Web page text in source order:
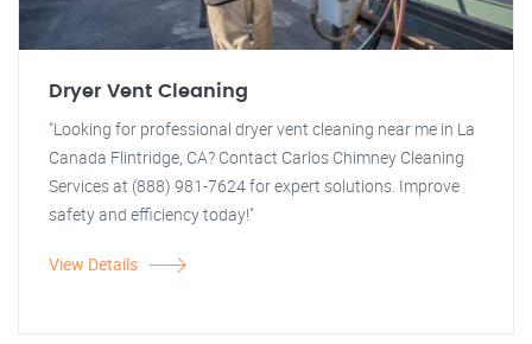
Dryer Vent Cleaning
"Looking for professional dryer vent cleaning near me in La
Canada Flintridge, CA? Contact Carlos Chimney Cleaning
Services at (888) 981-7624 for expert solutions. Improve
safety and efficiency today!"
View Details